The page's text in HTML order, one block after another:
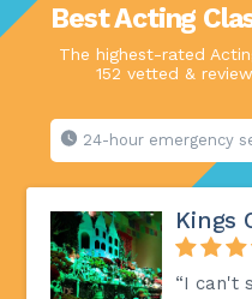
Best Acting
The highest-rated
152 vetted &
24-hour emergency
Kings
“I can't